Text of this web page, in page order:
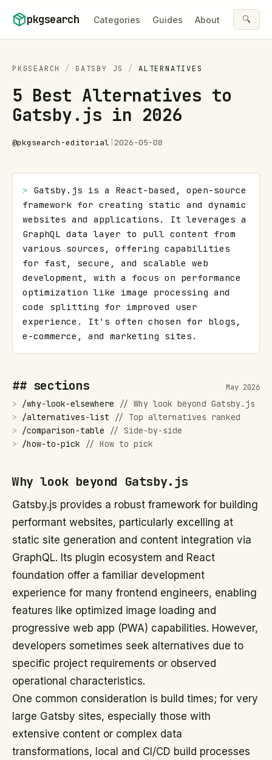
pkgsearch Categories Guides About 🔍
PKGSEARCH / GATSBY JS / ALTERNATIVES
5 Best Alternatives to
Gatsby.js in 2026
@pkgsearch-editorial 2026-05-08
> Gatsby.js is a React-based, open-source
framework for creating static and dynamic
websites and applications. It leverages a
GraphQL data layer to pull content from
various sources, offering capabilities
for fast, secure, and scalable web
development, with a focus on performance
optimization like image processing and
code splitting for improved user
experience. It's often chosen for blogs,
e-commerce, and marketing sites.
## sections May 2026
> /why-look-elsewhere // Why look beyond Gatsby.js
>
/alternatives-list // Top alternatives ranked
>
/comparison-table // Side-by-side
>
/how-to-pick // How to pick
Why look beyond Gatsby.js
Gatsby.js provides a robust framework for building
performant websites, particularly excelling at
static site generation and content integration via
GraphQL. Its plugin ecosystem and React
foundation offer a familiar development
experience for many frontend engineers, enabling
features like optimized image loading and
progressive web app (PWA) capabilities. However,
developers sometimes seek alternatives due to
specific project requirements or observed
operational characteristics.
One common consideration is build times; for very
large Gatsby sites, especially those with
extensive content or complex data
transformations, local and CI/CD build processes